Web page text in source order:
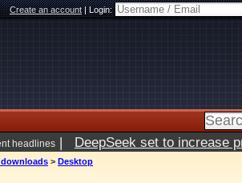
Create an account|Login:
headlines | DeepSeek set to increase
> Desktop